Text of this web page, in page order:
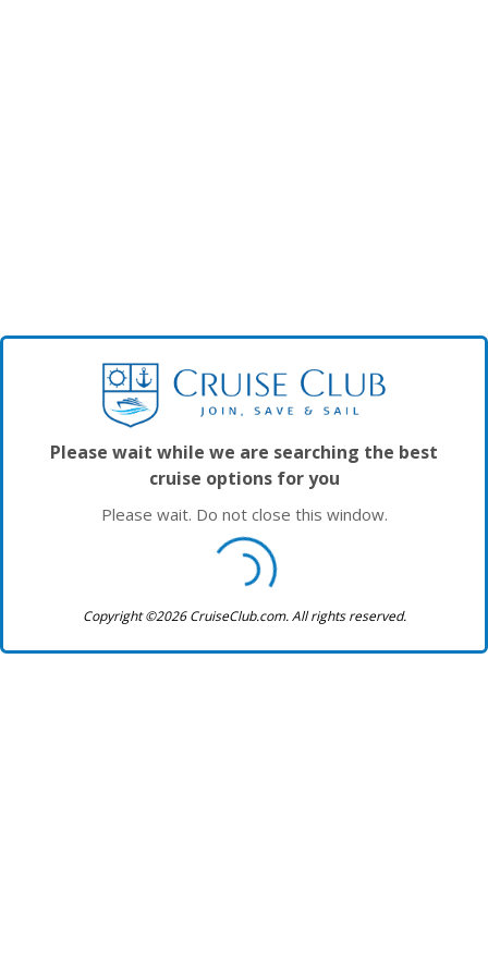
Please wait while we are searching the best
cruise options for you
Please wait. Do not close this window.
Copyright ©2026 CruiseClub.com. All rights reserved.